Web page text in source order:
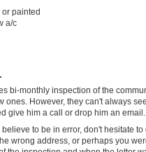
painted
a/c
bi-monthly inspection of the
ones. However, they can't always
give him a call or drop him an email.
believe to be in error, don't hesitate
wrong address, or perhaps you